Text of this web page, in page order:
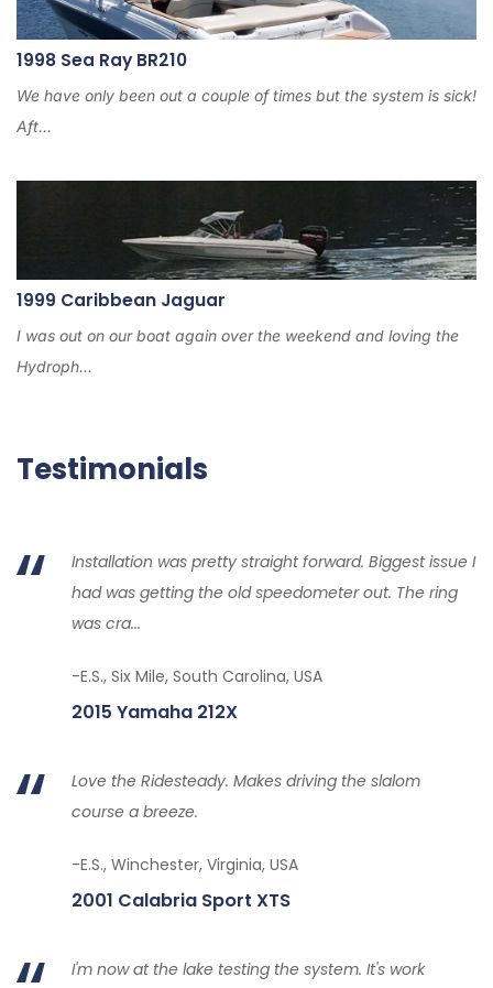
1998 Sea Ray BR210
We have only been out a couple of times but the system is sick!
Aft...
1999 Caribbean Jaguar
I was out on our boat again over the weekend and loving the
Hydroph...
Testimonials
Installation was pretty straight forward. Biggest issue I
had was getting the old speedometer out. The ring
was cra...
-E.S., Six Mile, South Carolina, USA
2015 Yamaha 212X
Love the Ridesteady. Makes driving the slalom
course a breeze.
-E.S., Winchester, Virginia, USA
2001 Calabria Sport XTS
I'm now at the lake testing the system. It's work